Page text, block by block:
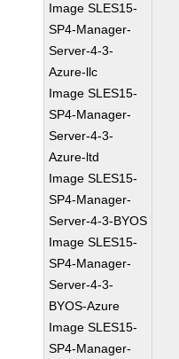
Image SLES15-
SP4-Manager-
Server-4-3-
Azure-llc
Image SLES15-
SP4-Manager-
Server-4-3-
Azure-ltd
Image SLES15-
SP4-Manager-
Server-4-3-BYOS
Image SLES15-
SP4-Manager-
Server-4-3-
BYOS-Azure
Image SLES15-
SP4-Manager-